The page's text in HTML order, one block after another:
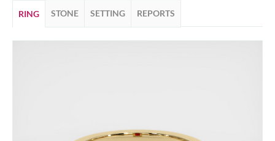
RING STONE SETTING REPORTS